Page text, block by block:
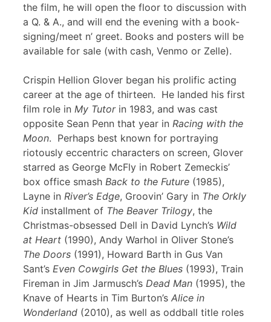
the film, he will open the floor to discussion with
a Q. & A., and will end the evening with a book-
signing/meet n’ greet. Books and posters will be
available for sale (with cash, Venmo or Zelle).
Crispin Hellion Glover began his prolific acting
career at the age of thirteen. He landed his first
film role in My Tutorin 1983, and was cast
opposite Sean Penn that year in Racing with the
Moon. Perhaps best known for portraying
riotously eccentric characters on screen, Glover
starred as George McFly in Robert Zemeckis’
box office smash Back to the Future (1985),
Layne in River’s Edge, Groovin’ Gary in The Orkly
Kid installment of The Beaver Trilogy, the
Christmas-obsessed Dell in David Lynch’s Wild
at Heart (1990), Andy Warhol in Oliver Stone’s
The Doors (1991), Howard Barth in Gus Van
Sant’s Even Cowgirls Get the Blues (1993), Train
Fireman in Jim Jarmusch’s Dead Man (1995), the
Knave of Hearts in Tim Burton’s Alice in
Wonderland (2010), as well as oddball title roles